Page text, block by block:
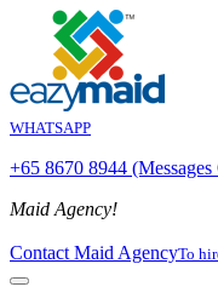
WHATSAPP
+65 8670 8944
Maid Agency!
Contact Maid AgencyTo